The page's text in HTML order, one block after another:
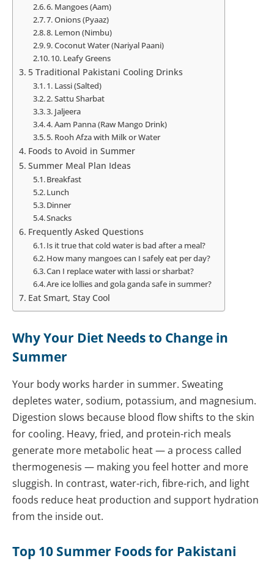
6. Mangoes (Aam)
7. Onions (Pyaaz)
8. Lemon (Nimbu)
9. Coconut Water (Nariyal Paani)
10. Leafy Greens
5 Traditional Pakistani Cooling Drinks
1. Lassi (Salted)
2. Sattu Sharbat
3. Jaljeera
4. Aam Panna (Raw Mango Drink)
5. Rooh Afza with Milk or Water
Foods to Avoid in Summer
Summer Meal Plan Ideas
Breakfast
Lunch
Dinner
Snacks
Frequently Asked Questions
Is it true that cold water is bad after a meal?
How many mangoes can I safely eat per day?
Can I replace water with lassi or sharbat?
Are ice lollies and gola ganda safe in summer?
Eat Smart, Stay Cool
Why Your Diet Needs to Change in
Summer
Your body works harder in summer. Sweating
depletes water, sodium, potassium, and magnesium.
Digestion slows because blood flow shifts to the skin
for cooling. Heavy, fried, and protein-rich meals
generate more metabolic heat — a process called
thermogenesis — making you feel hotter and more
sluggish. In contrast, water-rich, fibre-rich, and light
foods reduce heat production and support hydration
from the inside out.
Top 10 Summer Foods for Pakistani